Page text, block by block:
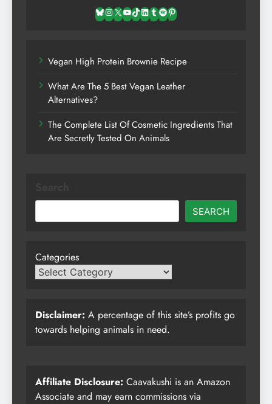
Bluesky
Instagram
X YouTube
TikTok
LinkedIn
TumblrSpotifyPinterest
Vegan High Protein Brownie Recipe
What Are The 5 Best Vegan Leather
Alternatives?
The Complete List Of Cosmetic Ingredients That
Are Secretly Tested On Animals
SEARCH
Categories
Disclaimer: A percentage of this site’s profits go
towards helping animals in need.
Affiliate Disclosure: Caavakushi is an Amazon
Associate and may earn commissions via